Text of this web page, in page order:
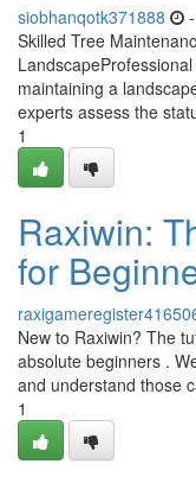
siobhanqotk371888
Skilled Tree
maintaining a
experts assess the
1
Raxiwin:
for
New to Raxiwin? The
absolute beginners .
and understand those
1